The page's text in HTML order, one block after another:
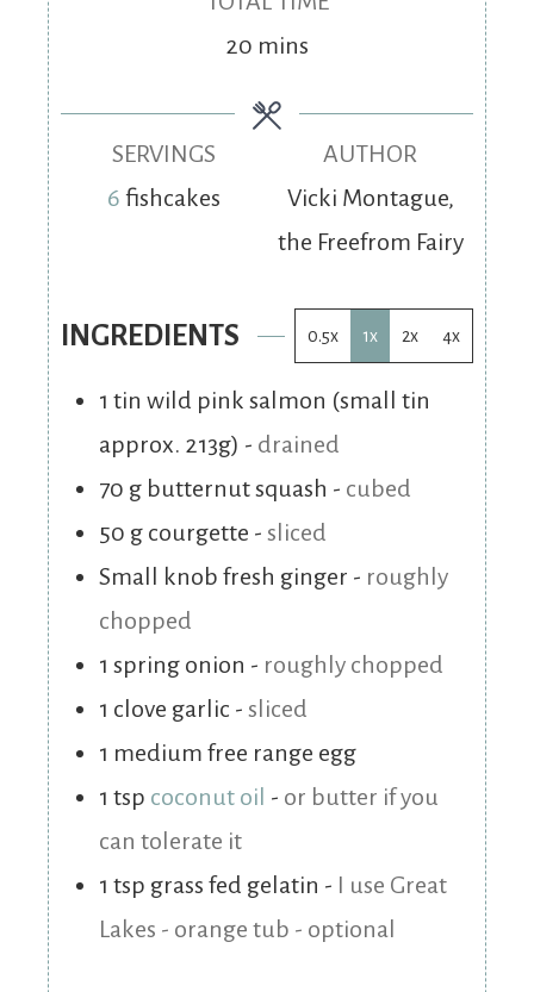
20 mins
SERVINGS
6 fishcakes
AUTHOR
Vicki Montague,
the Freefrom Fairy
INGREDIENTS 0.5x 1x 2x 4x
1 tin wild pink salmon (small tin
approx. 213g) - drained
70 g butternut squash - cubed
50 g courgette - sliced
Small knob fresh ginger - roughly
chopped
1 spring onion - roughly chopped
1 clove garlic - sliced
1 medium free range egg
1 tsp coconut oil - or butter if you
can tolerate it
1 tsp grass fed gelatin - I use Great
Lakes - orange tub - optional